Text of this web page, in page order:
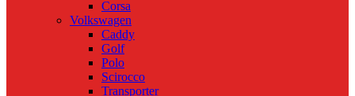
Corsa
Volkswagen
Caddy
Golf
Polo
Scirocco
Transporter